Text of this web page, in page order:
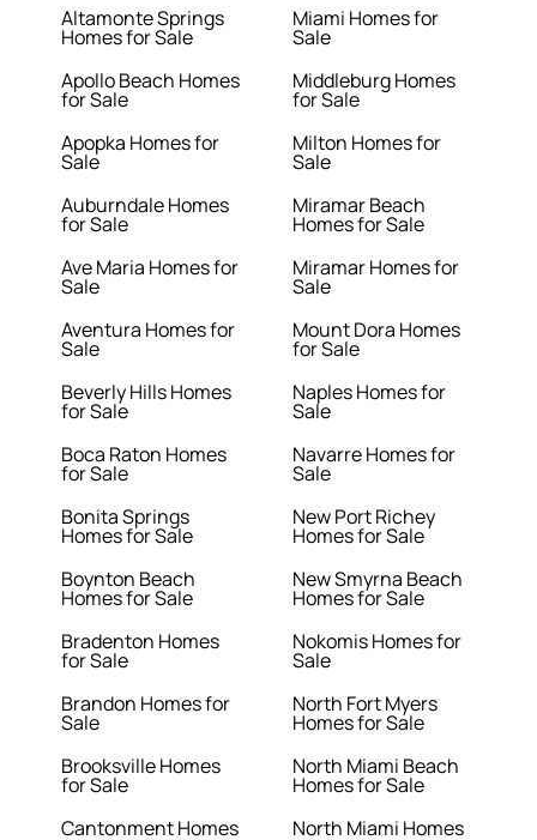
Altamonte Springs
Homes for Sale
Apollo Beach Homes
for Sale
Apopka Homes for
Sale
Auburndale Homes
for Sale
Ave Maria Homes for
Sale
Aventura Homes for
Sale
Beverly Hills Homes
for Sale
Boca Raton Homes
for Sale
Bonita Springs
Homes for Sale
Boynton Beach
Homes for Sale
Bradenton Homes
for Sale
Brandon Homes for
Sale
Brooksville Homes
for Sale
Cantonment Homes
Miami Homes for
Sale
Middleburg Homes
for Sale
Milton Homes for
Sale
Miramar Beach
Homes for Sale
Miramar Homes for
Sale
Mount Dora Homes
for Sale
Naples Homes for
Sale
Navarre Homes for
Sale
New Port Richey
Homes for Sale
New Smyrna Beach
Homes for Sale
Nokomis Homes for
Sale
North Fort Myers
Homes for Sale
North Miami Beach
Homes for Sale
North Miami Homes